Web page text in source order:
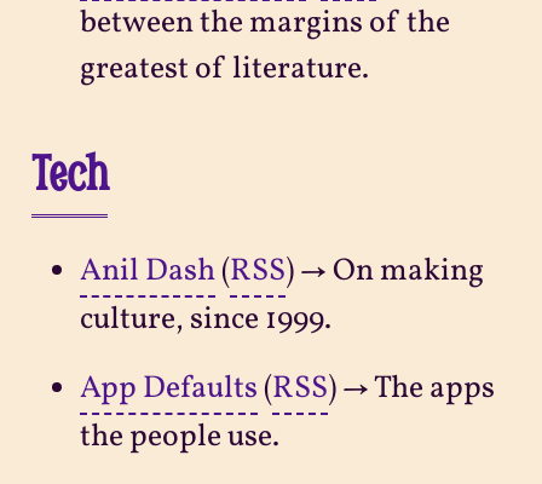
between the margins of the
greatest of literature.
Tech
Anil Dash(RSS) → On making
culture, since 1999.
App Defaults (RSS) → The apps
the people use.